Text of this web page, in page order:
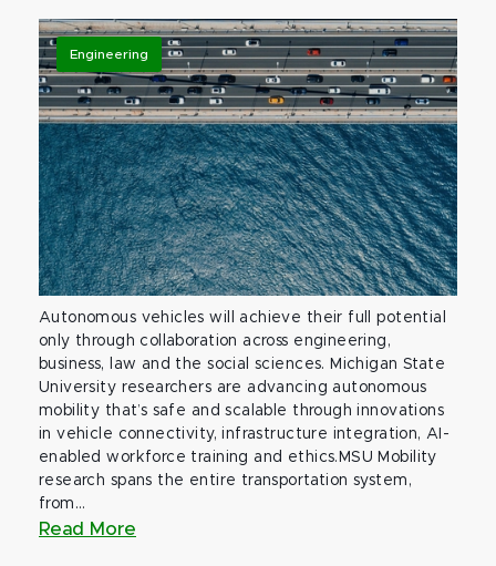
Engineering
Autonomous vehicles will achieve their full potential
only through collaboration across engineering,
business, law and the social sciences. Michigan State
University researchers are advancing autonomous
mobility that’s safe and scalable through innovations
in vehicle connectivity, infrastructure integration, AI-
enabled workforce training and ethics.MSU Mobility
research spans the entire transportation system,
from...
Read More